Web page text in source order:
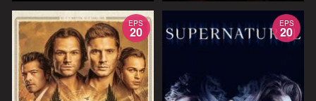
EPS
20
EPS
20